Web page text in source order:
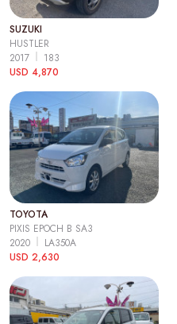
SUZUKI
HUSTLER
2017
183
USD 4,870
TOYOTA
PIXIS EPOCH B SA3
2020
LA350A
USD 2,630